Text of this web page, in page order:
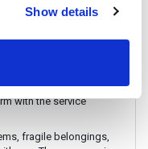
Show details
that may occur.
reach out to
with the service
fragile belongings,